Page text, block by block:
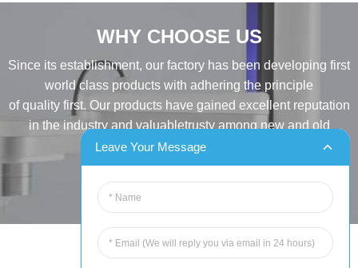
WHY CHOOSE US
Since its establishment, our factory has been developing first
world class products with adhering the principle
of quality first. Our products have gained excellent reputation
in the industry and valuabletrusty among new and old
customers..
INQUIRY
Tel:86-515-88387981
Leave Your Message